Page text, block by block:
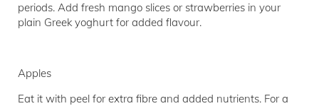
periods. Add fresh mango slices or strawberries in your
plain Greek yoghurt for added flavour.
Apples
Eat it with peel for extra fibre and added nutrients. For a